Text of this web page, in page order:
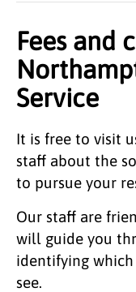
Fees and
Service
It is free to visit
staff about the
to pursue your
Our staff are
will guide you
identifying
see.